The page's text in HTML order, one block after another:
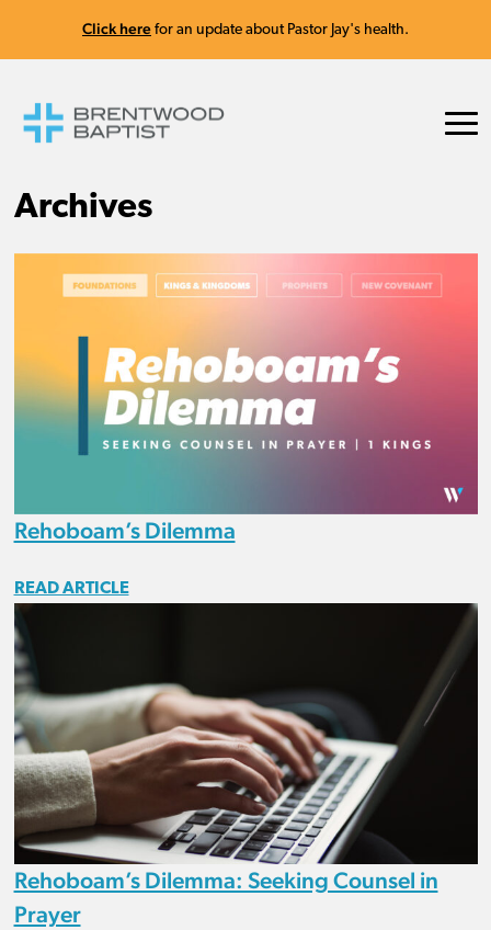
Click here for an update about Pastor Jay's health.
Archives
Rehoboam’s Dilemma
READ ARTICLE
Rehoboam’s Dilemma: Seeking Counsel in
Prayer